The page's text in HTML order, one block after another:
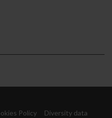
Policy
Diversity data